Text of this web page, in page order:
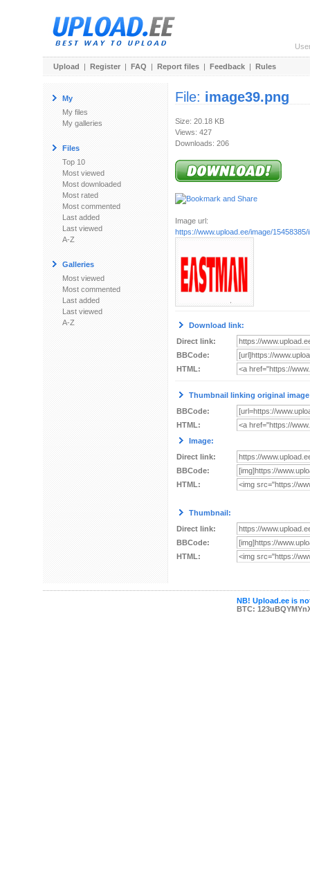
Upload | Register | FAQ | Report files | Feedback | Rules
My
My files
My galleries
Files
Top 10
Most viewed
Most downloaded
Most rated
Most commented
Last added
Last viewed
A-Z
Galleries
Most viewed
Most commented
Last added
Last viewed
A-Z
File: image39.png
Size: 20.18 KB
Views: 427
Downloads: 206
Image url:
https://www.upload.ee/image/15458385/
Download link:
Direct link:
BBCode:
HTML:
Thumbnail linking original
BBCode:
HTML:
Image:
Direct link:
BBCode:
HTML:
Thumbnail:
Direct link:
BBCode:
HTML:
NB! Upload.ee is
BTC: